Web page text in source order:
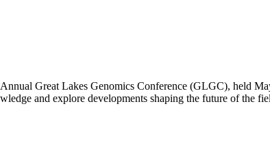
Great Lakes Genomics Conference (GLGC), held
and explore developments shaping the future of the